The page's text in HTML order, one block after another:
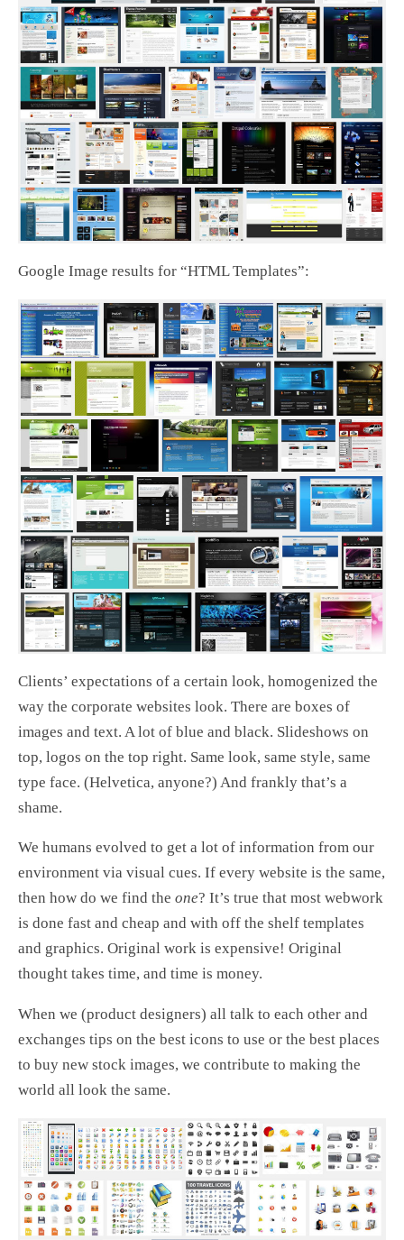
Google Image results for “HTML Templates”:
Clients’ expectations of a certain look, homogenized the
way the corporate websites look. There are boxes of
images and text. A lot of blue and black. Slideshows on
top, logos on the top right. Same look, same style, same
type face. (Helvetica, anyone?) And frankly that’s a
shame.
We humans evolved to get a lot of information from our
environment via visual cues. If every website is the same,
then how do we find the one? It’s true that most webwork
is done fast and cheap and with off the shelf templates
and graphics. Original work is expensive! Original
thought takes time, and time is money.
When we (product designers) all talk to each other and
exchanges tips on the best icons to use or the best places
to buy new stock images, we contribute to making the
world all look the same.